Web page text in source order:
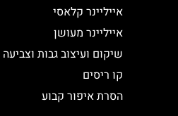
אייליינר קלאסי
אייליינר מעושן
שיקום ועיצוב גבות וצביעה לעד 3
קו ריסים
הסרת איפור קבוע